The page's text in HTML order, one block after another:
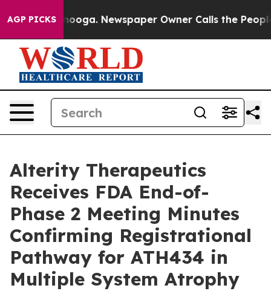
AGP PICKSNewspaper Owner Calls the People
Alterity Therapeutics
Receives FDA End-of-
Phase 2 Meeting Minutes
Confirming Registrational
Pathway for ATH434 in
Multiple System Atrophy